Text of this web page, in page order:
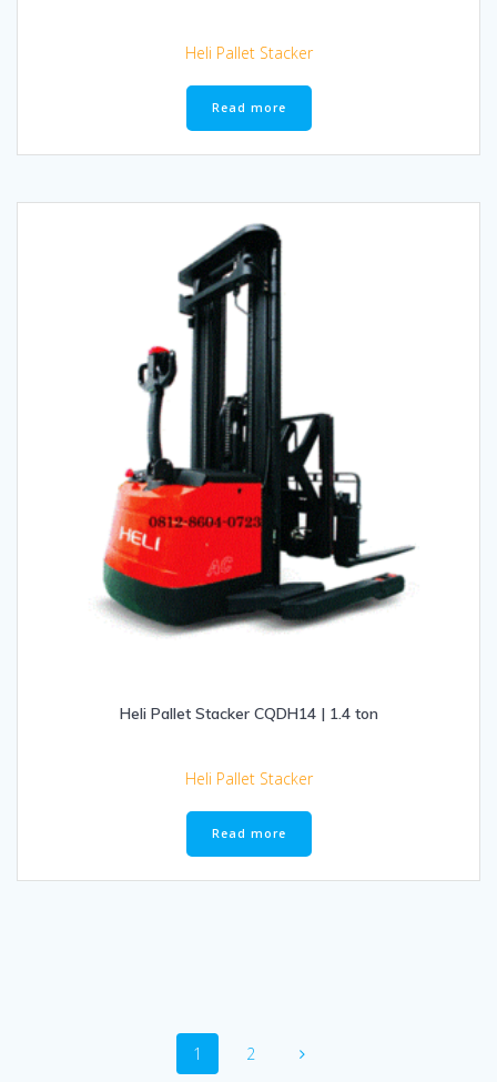
Heli Pallet Stacker
Read more
Heli Pallet Stacker CQDH14 | 1.4 ton
Heli Pallet Stacker
Read more
Page
1 Page
2